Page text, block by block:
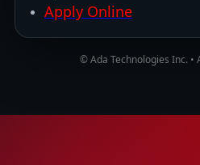
Apply Online
© Ada Technologies Inc. •